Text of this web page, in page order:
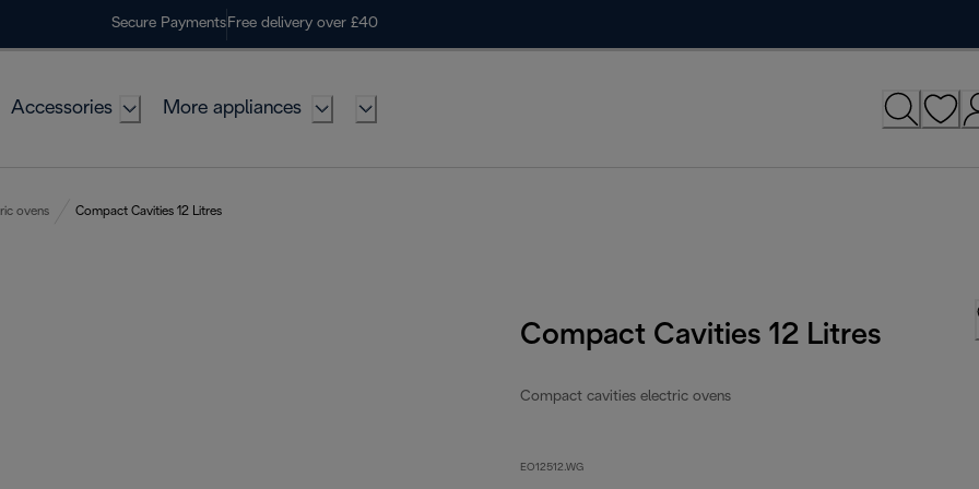
Secure Payments Free delivery over £40
Accessories More appliances
ovens Compact Cavities 12 Litres
Compact Cavities 12 Litres
Compact cavities electric ovens
EO12512.WG